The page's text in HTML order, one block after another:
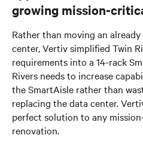
growing mission-
Rather than moving an
center, Vertiv simplified Twin
requirements into a 14-rack
Rivers needs to increase
the SmartAisle rather than
replacing the data center.
perfect solution to any
renovation.